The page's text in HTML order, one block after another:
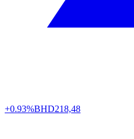
+0.93%BHD218,48